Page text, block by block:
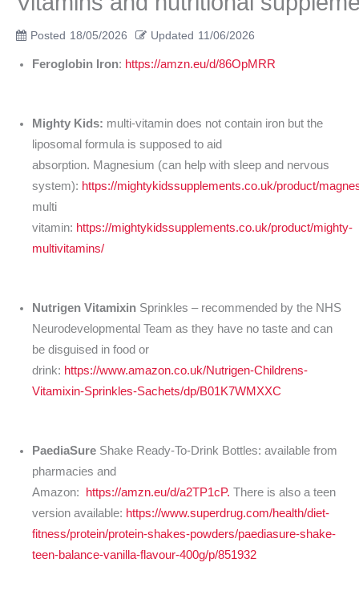
Posted 18/05/2026 Updated 11/06/2026
Feroglobin Iron: https://amzn.eu/d/86OpMRR
Mighty Kids: multi-vitamin does not contain iron but the
liposomal formula is supposed to aid
absorption. Magnesium (can help with sleep and nervous
system): https://mightykidssupplements.co.uk/product/
multi
vitamin: https://mightykidssupplements.co.uk/product/mighty-
multivitamins/
Nutrigen Vitamixin Sprinkles – recommended by the NHS
Neurodevelopmental Team as they have no taste and can
be disguised in food or
drink: https://www.amazon.co.uk/Nutrigen-Childrens-
Vitamixin-Sprinkles-Sachets/dp/B01K7WMXXC
PaediaSure Shake Ready-To-Drink Bottles: available from
pharmacies and
Amazon:
https://amzn.eu/d/a2TP1cP. There is also a teen
version available: https://www.superdrug.com/health/diet-
fitness/protein/protein-shakes-powders/paediasure-shake-
teen-balance-vanilla-flavour-400g/p/851932